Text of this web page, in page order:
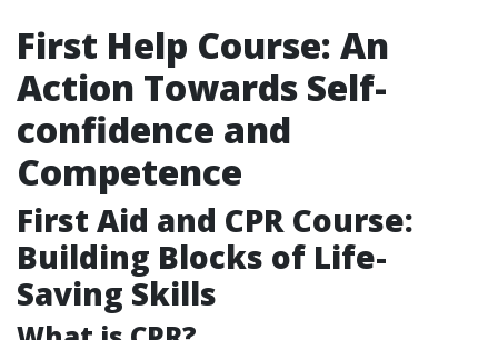
First Help Course: An
Action Towards Self-
confidence and
Competence
First Aid and CPR Course:
Building Blocks of Life-
Saving Skills